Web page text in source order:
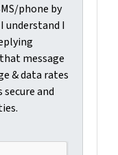
phone by Easy
phone by
understand I
message
& data rates
and